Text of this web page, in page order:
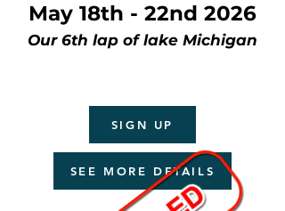
May 18th - 22nd 2026
Our 6th lap of lake Michigan
SIGN UP
SEE MORE DETAILS